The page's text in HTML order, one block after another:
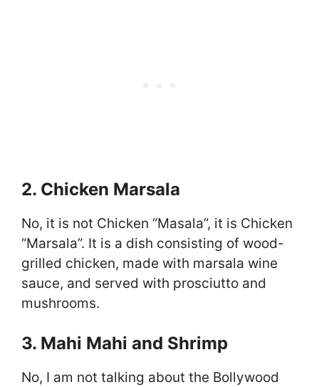
2. Chicken Marsala
No, it is not Chicken “Masala”, it is Chicken
“Marsala”. It is a dish consisting of wood-
grilled chicken, made with marsala wine
sauce, and served with prosciutto and
mushrooms.
3. Mahi Mahi and Shrimp
No, I am not talking about the Bollywood